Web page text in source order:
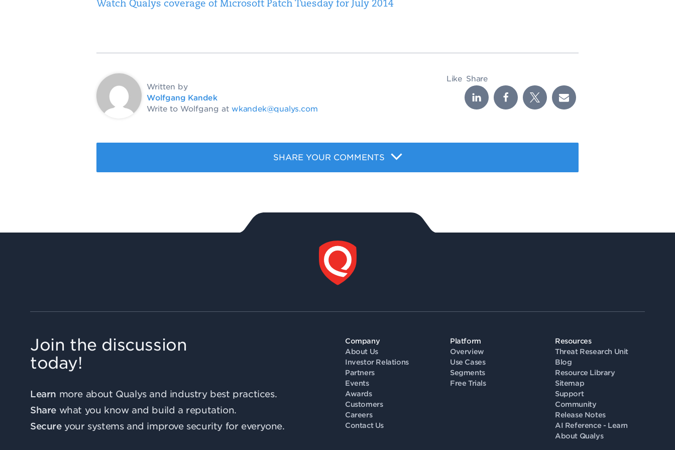
Watch Qualys coverage of Microsoft Patch Tuesday for July 2014
Written by
Wolfgang Kandek
Write to Wolfgang at wkandek@qualys.com
Like Share
SHARE YOUR COMMENTS
Join the discussion
today!
Learn more about Qualys and industry best practices.
Share what you know and build a reputation.
Secureyour systems and improve security for everyone.
Company
About Us
Investor Relations
Partners
Events
Awards
Customers
Careers
Contact Us
Platform
Overview
Use Cases
Segments
Free Trials
Resources
Threat Research Unit
Blog
Resource Library
Sitemap
Support
Community
Release Notes
AI Reference - Learn
About Qualys